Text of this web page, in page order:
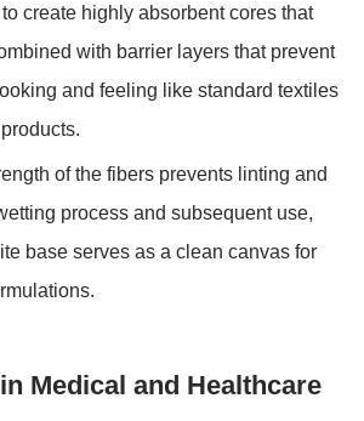
create highly absorbent cores that
with barrier layers that prevent
and feeling like standard textiles
of the fibers prevents linting and
process and subsequent use,
base serves as a clean canvas for
Medical and Healthcare